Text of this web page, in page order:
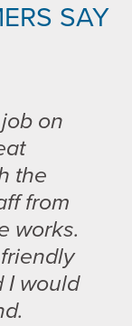
SAY
on
the
from
works.
I would